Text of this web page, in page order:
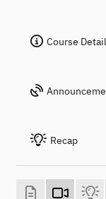
Course
Recap